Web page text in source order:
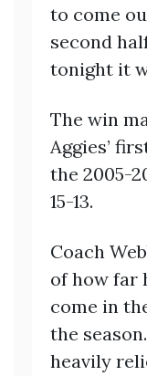
to come
second
tonight it
The win
Aggies’
the 2005-
15-13.
Coach
of how far
come in
the
heavily